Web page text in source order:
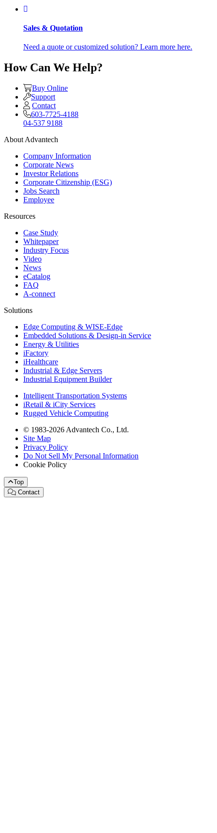
Sales & Quotation
Need a quote or customized solution? Learn more here.
How Can We Help?
Buy Online
Support
Contact
603-7725-4188
04-537 9188
About Advantech
Company Information
Corporate News
Investor Relations
Corporate Citizenship (ESG)
Jobs Search
Employee
Resources
Case Study
Whitepaper
Industry Focus
Video
News
eCatalog
FAQ
A-connect
Solutions
Edge Computing & WISE-Edge
Embedded Solutions & Design-in Service
Energy & Utilities
iFactory
iHealthcare
Industrial & Edge Servers
Industrial Equipment Builder
Intelligent Transportation Systems
iRetail & iCity Services
Rugged Vehicle Computing
© 1983-2026 Advantech Co., Ltd.
Site Map
Privacy Policy
Do Not Sell My Personal Information
Cookie Policy
Top
Contact